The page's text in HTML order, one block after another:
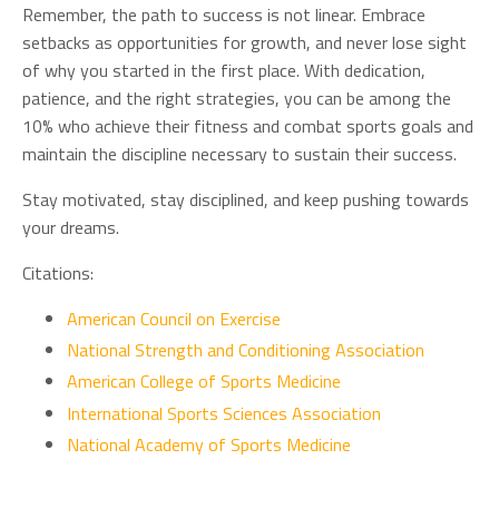
Remember, the path to success is not linear. Embrace
setbacks as opportunities for growth, and never lose sight
of why you started in the first place. With dedication,
patience, and the right strategies, you can be among the
10% who achieve their fitness and combat sports goals and
maintain the discipline necessary to sustain their success.
Stay motivated, stay disciplined, and keep pushing towards
your dreams.
Citations:
American Council on Exercise
National Strength and Conditioning Association
American College of Sports Medicine
International Sports Sciences Association
National Academy of Sports Medicine